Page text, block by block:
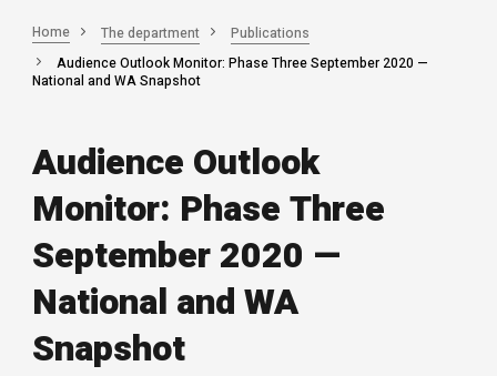
Home The department
Publications
Audience Outlook Monitor: Phase Three September 2020 —
National and WA Snapshot
Audience Outlook
Monitor: Phase Three
September 2020 —
National and WA
Snapshot